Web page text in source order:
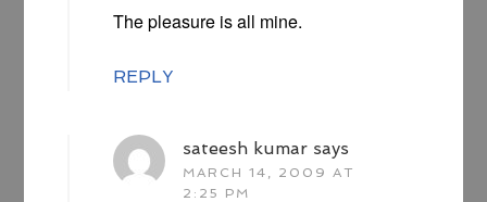
The pleasure is all mine.
REPLY
sateesh kumar says
MARCH 14, 2009 AT
2:25 PM